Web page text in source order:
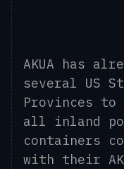
AKUA has
several US
Provinces
all inland
containers
with their